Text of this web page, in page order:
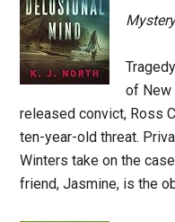
of New
released convict, Ross
ten-year-old threat.
Winters take on the
friend, Jasmine, is the